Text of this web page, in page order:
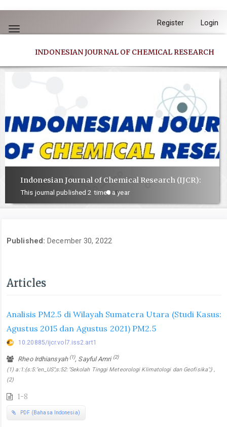
jump
content
Content
Sidebar
Toggle
Register Login
INDONESIAN JOURNAL OF CHEMICAL RESEARCH
Indonesian Journal of Chemical Research (IJCR):
This journal published 2 times a year
Published: December 30, 2022
Articles
Analisis PM2.5 di Wilayah Sumatera Utara (Studi Kasus:
Agustus 2015 dan Agustus 2021) PM2.5
10.20885/ijcr.vol7.iss2.art1
Rheo Irdhiansyah (1), Sayful Amri (2)
(1) a:1:{s:5:"en_US";s:52:"Sekolah Tinggi Meteorologi Klimatologi dan Geofisika";} ,
(2)
1-8
PDF (Bahasa Indonesia)